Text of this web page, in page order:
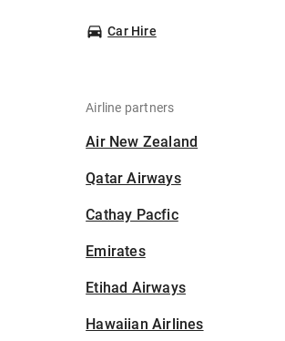
Car Hire
Airline partners
Air New Zealand
Qatar Airways
Cathay Pacfic
Emirates
Etihad Airways
Hawaiian Airlines